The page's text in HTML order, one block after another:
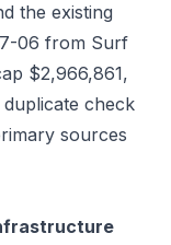
the existing
06 from Surf
$2,966,861,
check
sources